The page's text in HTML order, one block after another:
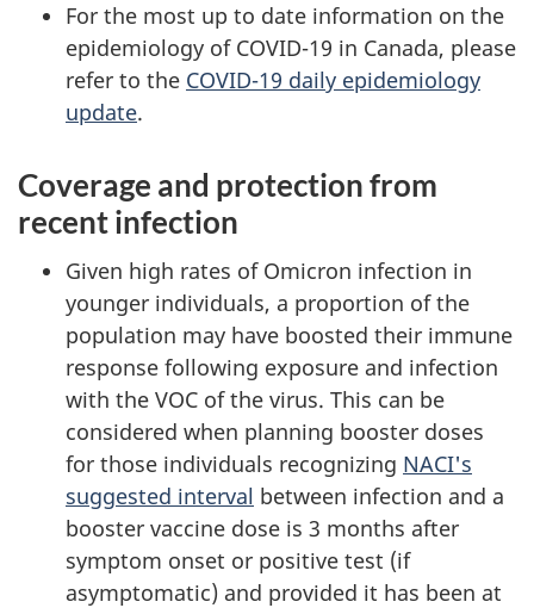
For the most up to date information on the
epidemiology of COVID-19 in Canada, please
refer to the COVID-19 daily epidemiology
update.
Coverage and protection from
recent infection
Given high rates of Omicron infection in
younger individuals, a proportion of the
population may have boosted their immune
response following exposure and infection
with the VOC of the virus. This can be
considered when planning booster doses
for those individuals recognizing NACI's
suggested interval between infection and a
booster vaccine dose is 3 months after
symptom onset or positive test (if
asymptomatic) and provided it has been at